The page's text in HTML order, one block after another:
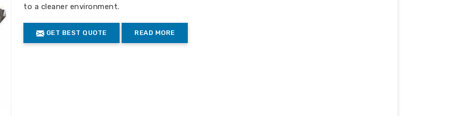
to a cleaner environment.
GET BEST QUOTE READ MORE